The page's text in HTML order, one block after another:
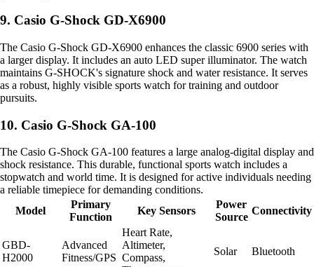
9. Casio G-Shock GD-X6900
The Casio G-Shock GD-X6900 enhances the classic 6900 series with
a larger display. It includes an auto LED super illuminator. The watch
maintains G-SHOCK's signature shock and water resistance. It serves
as a robust, highly visible sports watch for training and outdoor
pursuits.
10. Casio G-Shock GA-100
The Casio G-Shock GA-100 features a large analog-digital display and
shock resistance. This durable, functional sports watch includes a
stopwatch and world time. It is designed for active individuals needing
a reliable timepiece for demanding conditions.
Model
Primary
Function
Key Sensors
Power
Source
Connectivity
GBD-
H2000
Advanced
Fitness/GPS
Heart Rate,
Altimeter,
Compass,
Solar Bluetooth